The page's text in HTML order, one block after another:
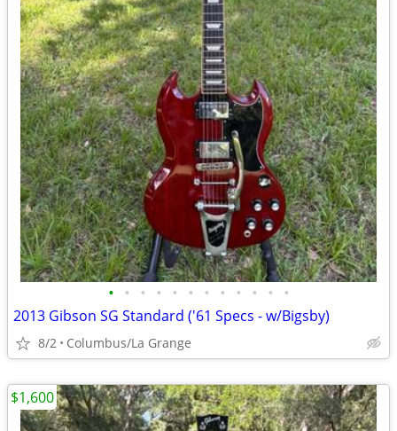
• • • • • • • • • • • •
2013 Gibson SG Standard ('61 Specs - w/Bigsby)
8/2 Columbus/La Grange
$1,600